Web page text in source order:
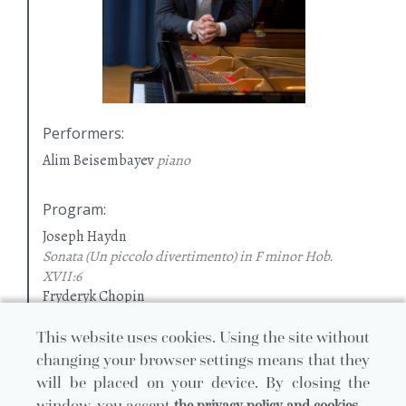
Performers:
Alim Beisembayevpiano
Program:
Joseph Haydn
Sonata (Un piccolo divertimento) in F minor Hob.
XVII:6
Fryderyk Chopin
Ferenc Liszt
Etude in F major PaysageNo. 3 (S. 139)
Etude in D minor MazeppaNo. 4 (S. 139)
Etude in B major Feux FolletsNo. 5 (S. 139)
This website uses cookies. Using the site without
changing your browser settings means that they
will be placed on your device. By closing the